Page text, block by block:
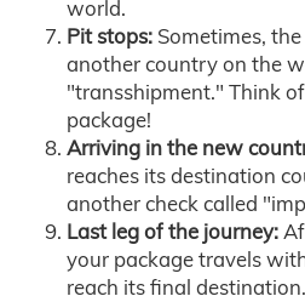
world.
Pit stops: Sometimes,
another country on the
"transshipment." Think
package!
Arriving in the new
reaches its destination
another check called
Last leg of the journey:
your package travels
reach its final destination.